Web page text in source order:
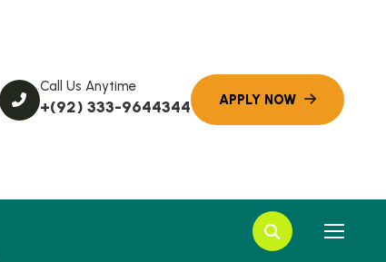
Call Us Anytime
+(92) 333-9644344